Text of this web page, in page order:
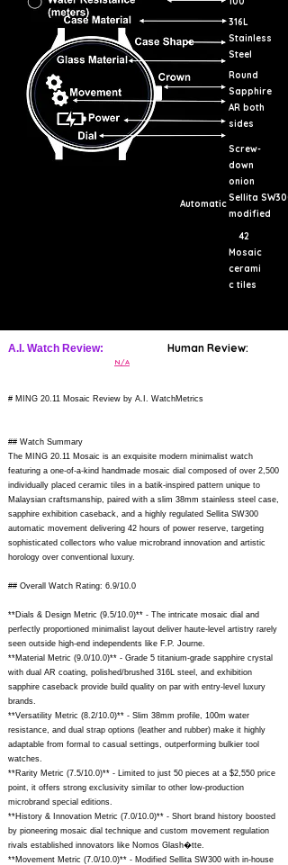
316L
Stainless
Steel
Round
Sapphire
AR both
sides
Screw-
down
onion
Automatic
Sellita SW300
modified
42
Mosaic
cerami
c tiles
A.I. Watch Review: Human Review:
N/A
# MING 20.11 Mosaic Review by A.I. WatchMetrics
## Watch Summary
The MING 20.11 Mosaic is an exquisite modern minimalist watch
featuring a one-of-a-kind handmade mosaic dial composed of over 2,500
individually placed ceramic tiles in a batik-inspired pattern unique to
Malaysian craftsmanship, paired with a slim 38mm stainless steel case,
sapphire exhibition caseback, and a highly regulated Sellita SW300
automatic movement delivering 42 hours of power reserve, targeting
sophisticated collectors who value microbrand innovation and artistic
horology over conventional luxury.
## Overall Watch Rating: 6.9/10.0
**Dials & Design Metric (9.5/10.0)** - The intricate mosaic dial and
perfectly proportioned minimalist layout deliver haute-level artistry rarely
seen outside high-end independents like F.P. Journe.
**Material Metric (9.0/10.0)** - Grade 5 titanium-grade sapphire crystal
with dual AR coating, polished/brushed 316L steel, and exhibition
sapphire caseback provide build quality on par with entry-level luxury
brands.
**Versatility Metric (8.2/10.0)** - Slim 38mm profile, 100m water
resistance, and dual strap options (leather and rubber) make it highly
adaptable from formal to casual settings, outperforming bulkier tool
watches.
**Rarity Metric (7.5/10.0)** - Limited to just 50 pieces at a $2,550 price
point, it offers strong exclusivity similar to other low-production
microbrand special editions.
**History & Innovation Metric (7.0/10.0)** - Short brand history boosted
by pioneering mosaic dial technique and custom movement regulation
rivals established innovators like Nomos Glash�tte.
**Movement Metric (7.0/10.0)** - Modified Sellita SW300 with in-house